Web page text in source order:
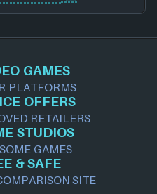
GAMES
PLATFORMS
OFFERS
RETAILERS
STUDIOS
GAMES
& SAFE
SITE